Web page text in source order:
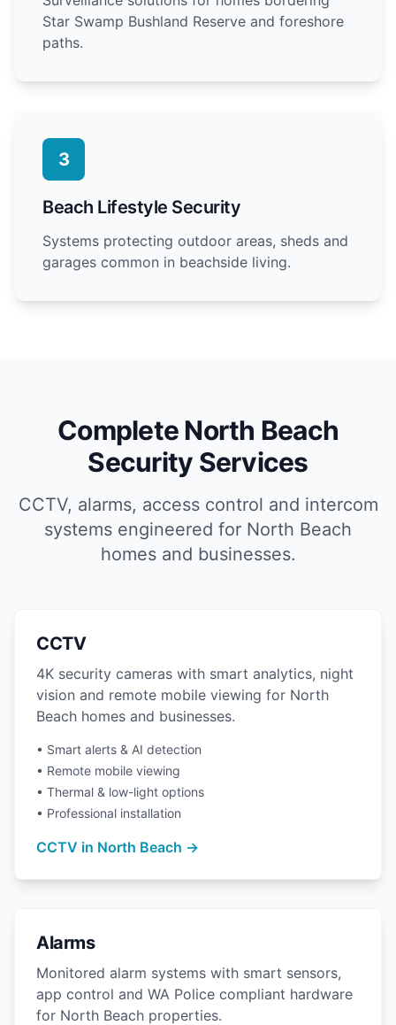
Star Swamp Bushland Reserve and foreshore
paths.
3
Beach Lifestyle Security
Systems protecting outdoor areas, sheds and
garages common in beachside living.
Complete North Beach
Security Services
CCTV, alarms, access control and intercom
systems engineered for North Beach
homes and businesses.
CCTV
4K security cameras with smart analytics, night
vision and remote mobile viewing for North
Beach homes and businesses.
• Smart alerts & AI detection
• Remote mobile viewing
• Thermal & low-light options
• Professional installation
CCTV in North Beach →
Alarms
Monitored alarm systems with smart sensors,
app control and WA Police compliant hardware
for North Beach properties.